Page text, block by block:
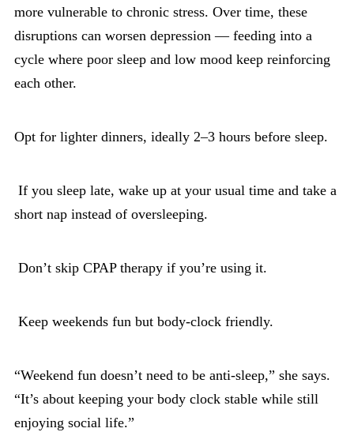
more vulnerable to chronic stress. Over time, these
disruptions can worsen depression — feeding into a
cycle where poor sleep and low mood keep reinforcing
each other.
Opt for lighter dinners, ideally 2–3 hours before sleep.
If you sleep late, wake up at your usual time and take a
short nap instead of oversleeping.
Don’t skip CPAP therapy if you’re using it.
Keep weekends fun but body-clock friendly.
“Weekend fun doesn’t need to be anti-sleep,” she says.
“It’s about keeping your body clock stable while still
enjoying social life.”